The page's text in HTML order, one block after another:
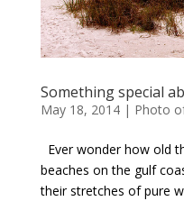
Something special
May 18, 2014| Photo
Ever wonder how old
beaches on the gulf
their stretches of pure